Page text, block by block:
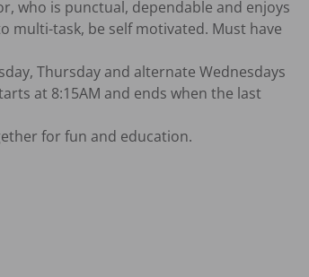
who is punctual, dependable and enjoys
multi-task, be self motivated. Must have
Thursday and alternate Wednesdays
at 8:15AM and ends when the last